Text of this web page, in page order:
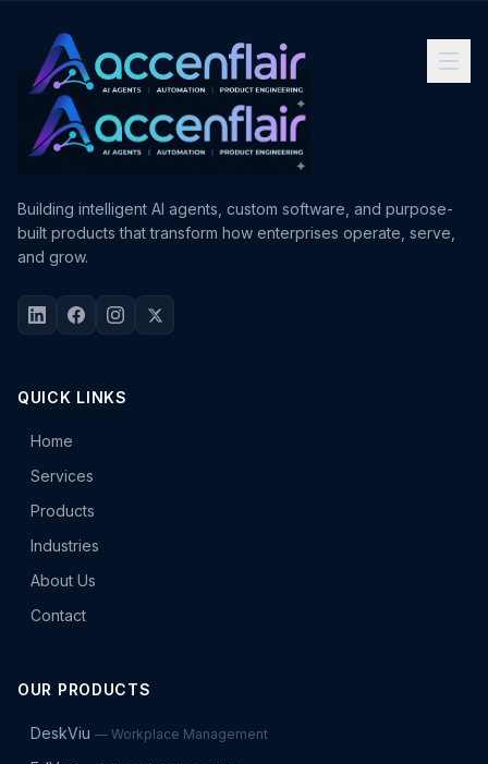
Building intelligent AI agents, custom software, and purpose-
built products that transform how enterprises operate, serve,
and grow.
QUICK LINKS
Home
Services
Products
Industries
About Us
Contact
OUR PRODUCTS
DeskViu — Workplace Management